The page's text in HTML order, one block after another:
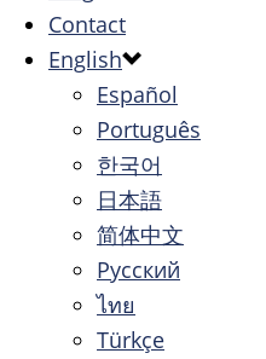
Contact
English
Español
Português
한국어
日本語
简体中文
Русский
ไทย
Türkçe